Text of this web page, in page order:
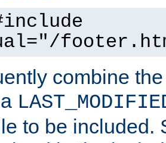
combine
to be included.